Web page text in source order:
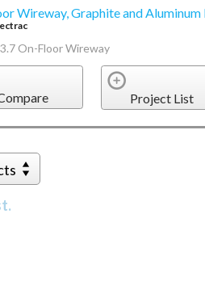
Wireway, Graphite and Aluminum
On-Floor Wireway
Project List